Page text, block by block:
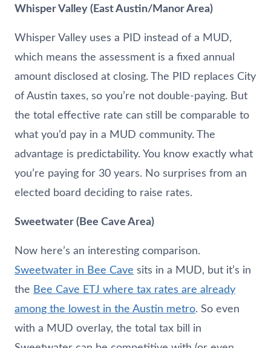
Whisper Valley (East Austin/Manor Area)
Whisper Valley uses a PID instead of a MUD,
which means the assessment is a fixed annual
amount disclosed at closing. The PID replaces City
of Austin taxes, so you’re not double-paying. But
the total effective rate can still be comparable to
what you’d pay in a MUD community. The
advantage is predictability. You know exactly what
you’re paying for 30 years. No surprises from an
elected board deciding to raise rates.
Sweetwater (Bee Cave Area)
Now here’s an interesting comparison.
Sweetwater in Bee Cave sits in a MUD, but it’s in
the Bee Cave ETJ where tax rates are already
among the lowest in the Austin metro. So even
with a MUD overlay, the total tax bill in